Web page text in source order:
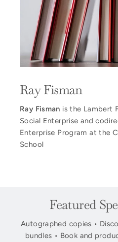
Ray Fisman
Ray Fisman is the Lambert
Social Enterprise and
Enterprise Program at the
School
Featured
Autographed copies •
bundles • Book and